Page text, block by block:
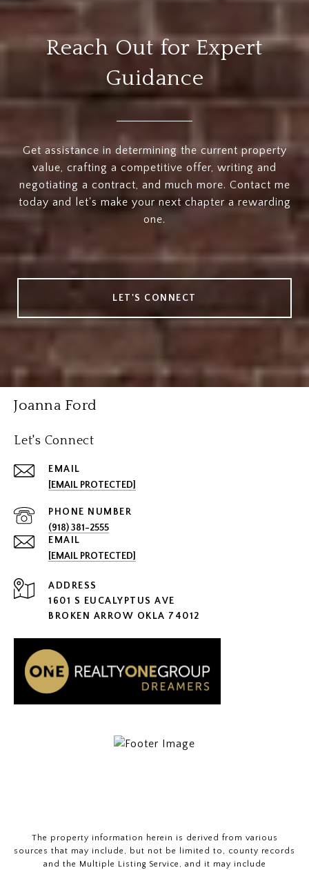
Reach Out for Expert
Guidance
Get assistance in determining the current property
value, crafting a competitive offer, writing and
negotiating a contract, and much more. Contact me
today and let's make your next chapter a rewarding
one.
LET'S CONNECT
Joanna Ford
Let's Connect
EMAIL
[EMAIL PROTECTED]
PHONE NUMBER
(918) 381-2555
EMAIL
[EMAIL PROTECTED]
ADDRESS
1601 S EUCALYPTUS AVE
BROKEN ARROW OKLA 74012
The property information herein is derived from various
sources that may include, but not be limited to, county records
and the Multiple Listing Service, and it may include